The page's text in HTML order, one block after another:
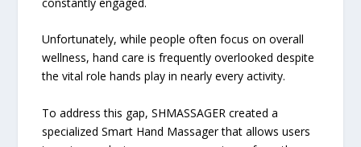
Unfortunately, while people often focus on overall
wellness, hand care is frequently overlooked despite
the vital role hands play in nearly every activity.
To address this gap, SHMASSAGER created a
specialized Smart Hand Massager that allows users